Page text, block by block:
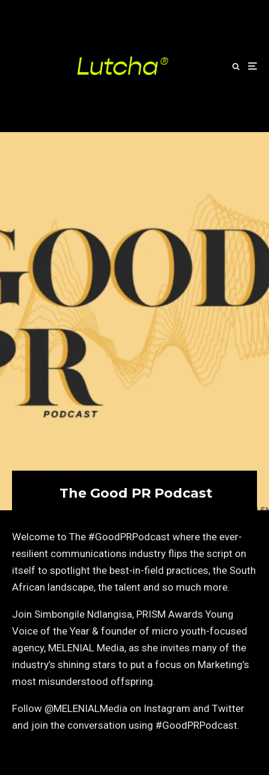
The Good PR Podcast
Welcome to The #GoodPRPodcast where the ever-
resilient communications industry flips the script on
itself to spotlight the best-in-field practices, the South
African landscape, the talent and so much more.
Join Simbongile Ndlangisa, PRISM Awards Young
Voice of the Year & founder of micro youth-focused
agency, MELENIAL Media, as she invites many of the
industry’s shining stars to put a focus on Marketing’s
most misunderstood offspring.
Follow @MELENIALMedia on Instagram and Twitter
and join the conversation using #GoodPRPodcast.